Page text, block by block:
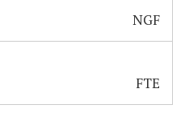
NGF
FTE